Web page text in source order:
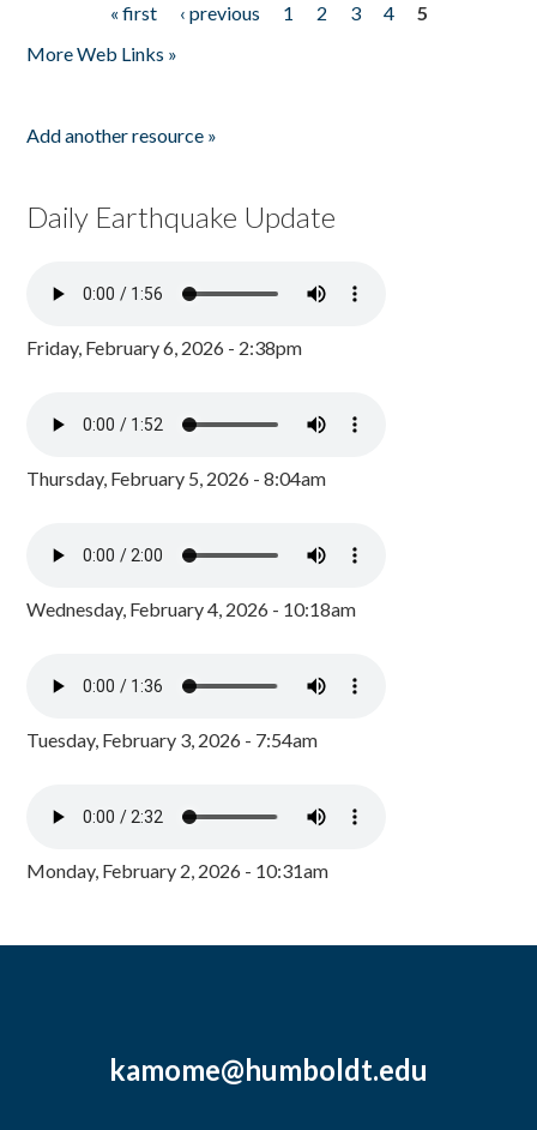
« first ‹ previous 1 2 3 4
5
More Web Links »
Add another resource »
Daily Earthquake Update
Friday, February 6, 2026 - 2:38pm
Thursday, February 5, 2026 - 8:04am
Wednesday, February 4, 2026 - 10:18am
Tuesday, February 3, 2026 - 7:54am
Monday, February 2, 2026 - 10:31am
kamome@humboldt.edu